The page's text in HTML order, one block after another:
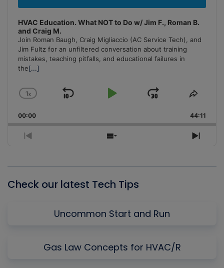
HVAC Education. What NOT to Do w/ Jim F., Roman B.
and Craig M.
Join Roman Baugh, Craig Migliaccio (AC Service Tech), and
Jim Fultz for an unfiltered conversation about training
mistakes, teaching pitfalls, and educational failures in
the[...]
Change
Rate
1x
Skip
Play
Jump
Forward
Share
00:00 44:11
Previous
Show
Next
Check our latest Tech Tips
Uncommon Start and Run
Gas Law Concepts for HVAC/R